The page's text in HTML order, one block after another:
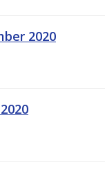
2020